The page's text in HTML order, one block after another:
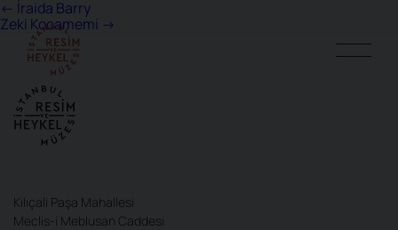
Post
navigation
← İraida Barry
Zeki Kocamemi →
Kılıçali Paşa Mahallesi
Meclis-i Meblusan Caddesi